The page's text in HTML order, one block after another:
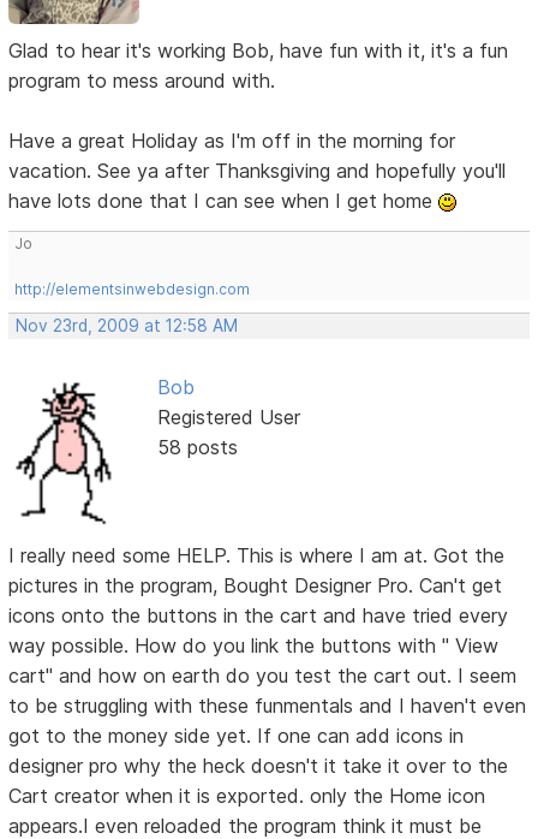
Glad to hear it's working Bob, have fun with it, it's a fun
program to mess around with.
Have a great Holiday as I'm off in the morning for
vacation. See ya after Thanksgiving and hopefully you'll
have lots done that I can see when I get home
Jo
http://elementsinwebdesign.com
Nov 23rd, 2009 at 12:58 AM
Bob
Registered User
58 posts
I really need some HELP. This is where I am at. Got the
pictures in the program, Bought Designer Pro. Can't get
icons onto the buttons in the cart and have tried every
way possible. How do you link the buttons with " View
cart" and how on earth do you test the cart out. I seem
to be struggling with these funmentals and I haven't even
got to the money side yet. If one can add icons in
designer pro why the heck doesn't it take it over to the
Cart creator when it is exported. only the Home icon
appears.I even reloaded the program think it must be